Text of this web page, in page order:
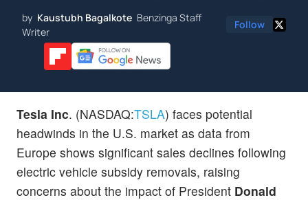
by Kaustubh Bagalkote Benzinga Staff
Writer
Follow
Tesla Inc. (NASDAQ:TSLA) faces potential
headwinds in the U.S. market as data from
Europe shows significant sales declines following
electric vehicle subsidy removals, raising
concerns about the impact of President Donald